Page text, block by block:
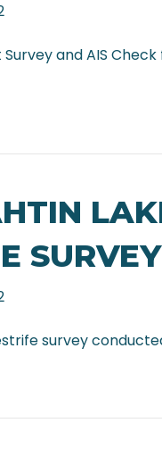
and AIS
SURVEY
survey